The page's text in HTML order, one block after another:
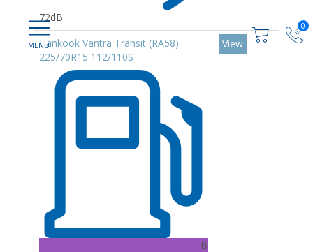
0
72dB
Hankook Vantra Transit (RA58)
225/70R15 112/110S
B
View